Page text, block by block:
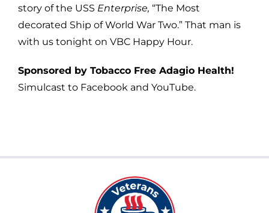
story of the USS Enterprise, “The Most
decorated Ship of World War Two.” That man is
with us tonight on VBC Happy Hour.
Sponsored by Tobacco Free Adagio Health!
Simulcast to Facebook and YouTube.